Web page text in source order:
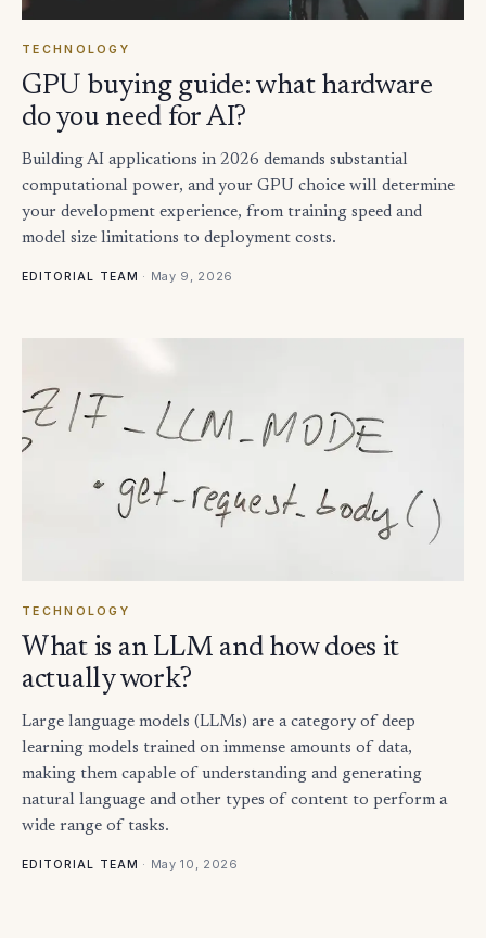
TECHNOLOGY
GPU buying guide: what hardware
do you need for AI?
Building AI applications in 2026 demands substantial
computational power, and your GPU choice will determine
your development experience, from training speed and
model size limitations to deployment costs.
EDITORIAL TEAM · May 9, 2026
TECHNOLOGY
What is an LLM and how does it
actually work?
Large language models (LLMs) are a category of deep
learning models trained on immense amounts of data,
making them capable of understanding and generating
natural language and other types of content to perform a
wide range of tasks.
EDITORIAL TEAM · May 10, 2026